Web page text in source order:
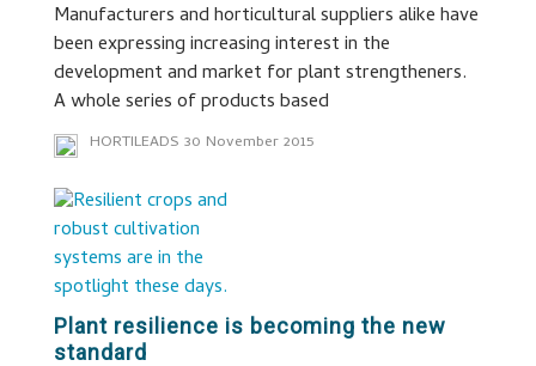
Manufacturers and horticultural suppliers alike have
been expressing increasing interest in the
development and market for plant strengtheners.
A whole series of products based
HORTILEADS 30 November 2015
Plant resilience is becoming the new
standard